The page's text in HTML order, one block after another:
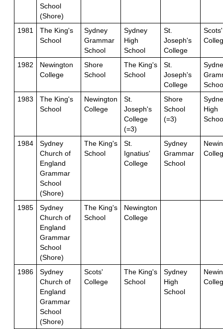
School
(Shore)
1981
The King's
School
Sydney
Grammar
School
Sydney
High
School
St.
Joseph's
College
Scots'
1982
Newington
College
Shore
School
The King's
School
St.
Joseph's
College
1983
The King's
School
Newington
College
St.
Joseph's
College
(=3)
Shore
School
(=3)
High
1984
Sydney
Church of
England
Grammar
School
(Shore)
The King's
School
St.
Ignatius'
College
Sydney
Grammar
School
1985
Sydney
Church of
England
Grammar
School
(Shore)
The King's
School
Newington
College
1986
Sydney
Church of
England
Grammar
School
(Shore)
Scots'
College
The King's
School
Sydney
High
School